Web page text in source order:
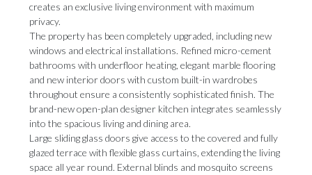
creates an exclusive living environment with maximum
privacy.
The property has been completely upgraded, including new
windows and electrical installations. Refined micro-cement
bathrooms with underfloor heating, elegant marble flooring
and new interior doors with custom built-in wardrobes
throughout ensure a consistently sophisticated finish. The
brand-new open-plan designer kitchen integrates seamlessly
into the spacious living and dining area.
Large sliding glass doors give access to the covered and fully
glazed terrace with flexible glass curtains, extending the living
space all year round. External blinds and mosquito screens